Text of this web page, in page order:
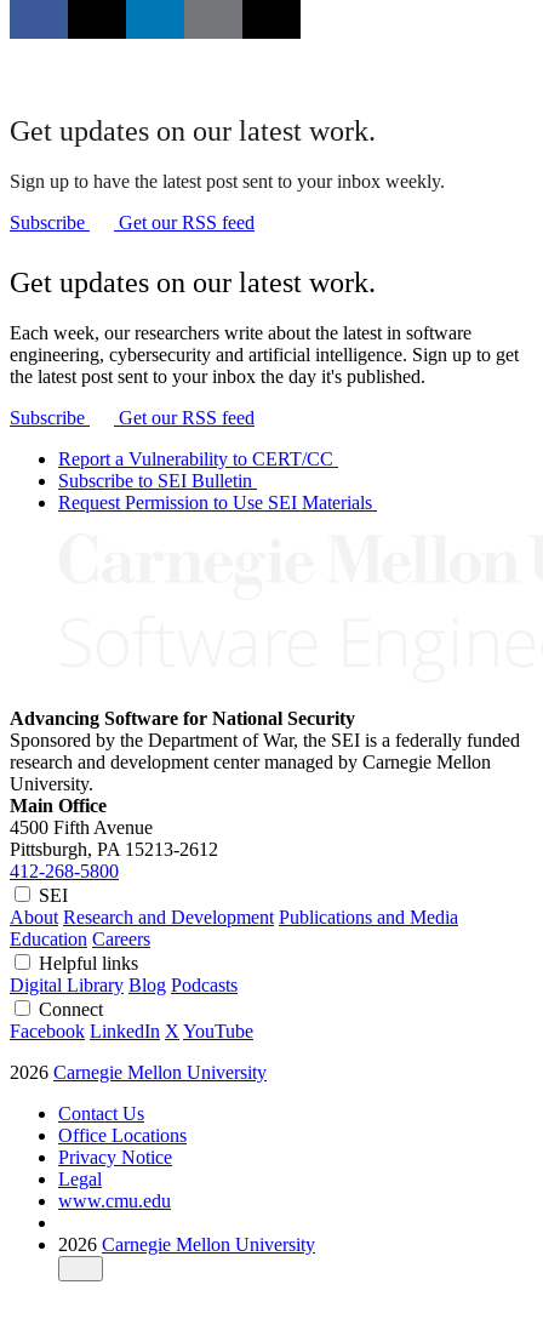
Get updates on our latest work.
Sign up to have the latest post sent to your inbox weekly.
Subscribe
Get our RSS feed
Get updates on our latest work.
Each week, our researchers write about the latest in software
engineering, cybersecurity and artificial intelligence. Sign up to get
the latest post sent to your inbox the day it's published.
Subscribe
Get our RSS feed
Report a Vulnerability to CERT/CC
Subscribe to SEI Bulletin
Request Permission to Use SEI Materials
Advancing Software for National Security
Sponsored by the Department of War, the SEI is a federally funded
research and development center managed by Carnegie Mellon
University.
Main Office
4500 Fifth Avenue
Pittsburgh, PA 15213-2612
412-268-5800
SEI
About Research and Development Publications and Media
Education Careers
Helpful links
Digital Library Blog Podcasts
Connect
Facebook LinkedIn XYouTube
2026 Carnegie Mellon University
Contact Us
Office Locations
Privacy Notice
Legal
www.cmu.edu
2026 Carnegie Mellon University